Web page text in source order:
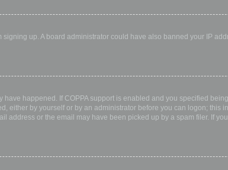
up. A board administrator could have also banned your IP
happened. If COPPA support is enabled and you specified
either by yourself or by an administrator before you can logon;
or the email may have been picked up by a spam filer. If